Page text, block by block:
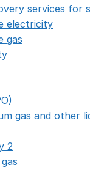
services for
electricity
gas
gas and other
2